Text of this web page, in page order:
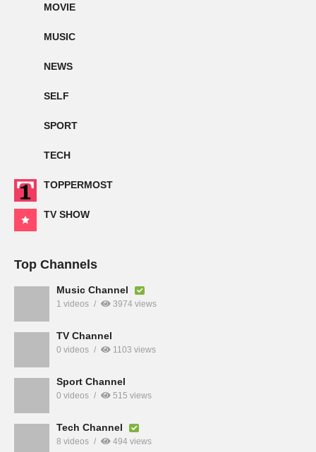
MOVIE
MUSIC
NEWS
SELF
SPORT
TECH
TOPPERMOST
TV SHOW
Top Channels
Music Channel
1 videos 3974 views
TV Channel
0 videos 1103 views
Sport Channel
0 videos 515 views
Tech Channel
8 videos 494 views